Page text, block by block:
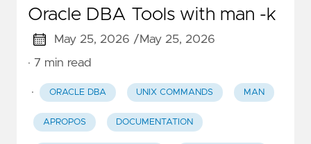
Oracle DBA Tools with man -k
May 25, 2026 /May 25, 2026
· 7 min read
· ORACLE DBA UNIX COMMANDS MAN
APROPOS DOCUMENTATION